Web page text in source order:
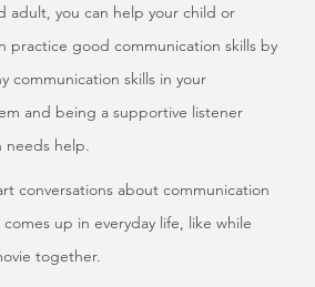
adult, you can help your child or
practice good communication skills by
communication skills in your
and being a supportive listener
needs help.
conversations about communication
up in everyday life, like while
together.